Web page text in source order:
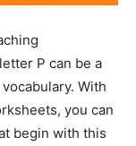
P can be a
With
you can
begin with this